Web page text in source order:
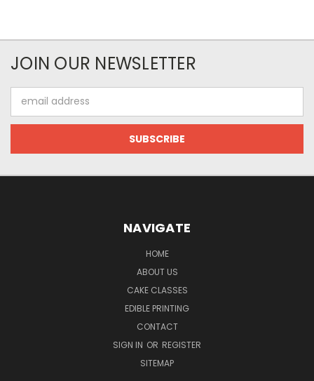
JOIN OUR NEWSLETTER
Address
NAVIGATE
HOME
ABOUT US
CAKE CLASSES
EDIBLE PRINTING
CONTACT
SIGN IN OR REGISTER
SITEMAP